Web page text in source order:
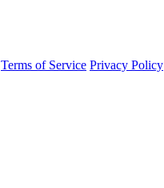
Terms of Service Privacy Policy